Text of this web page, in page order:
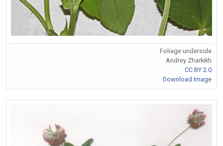
Foliage underside
Andrey Zharkikh
CC BY 2.0
Download Image